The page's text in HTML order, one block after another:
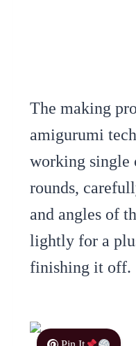
The making
amigurumi
working single
rounds,
and angles of
lightly for a
finishing it off.